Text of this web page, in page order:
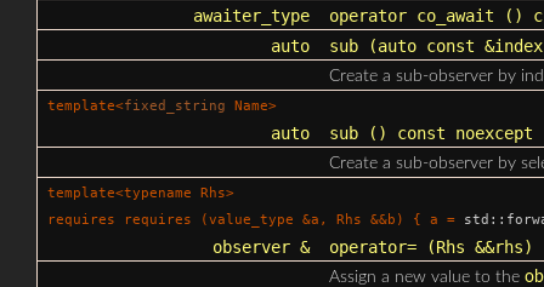
awaiter_type operator co_await ()
auto
sub (auto const
Create a sub-observer by
template<fixed_string Name>
auto sub () const noexcept
Create a sub-observer by
template<typename Rhs>
requires requires (value_type &a, Rhs &&b) { a =
observer & operator= (Rhs &&rhs)
Assign a new value to the